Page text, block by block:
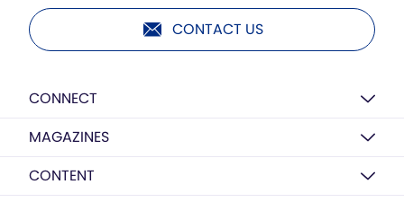
CONTACT US
CONNECT
MAGAZINES
CONTENT